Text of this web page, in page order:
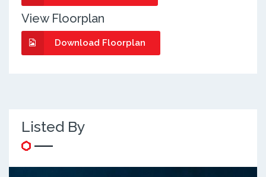
View Floorplan
Download Floorplan
Listed By